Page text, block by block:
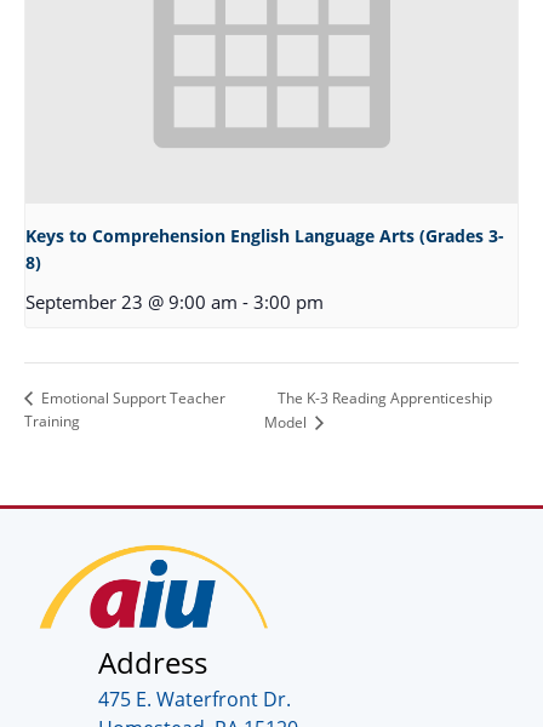
Keys to Comprehension English Language Arts (Grades 3-
8)
September 23 @ 9:00 am - 3:00 pm
Emotional Support Teacher
Training
The K-3 Reading Apprenticeship
Model
Address
475 E. Waterfront Dr.